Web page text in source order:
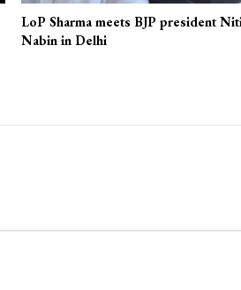
LoP Sharma meets BJP president
Nabin in Delhi